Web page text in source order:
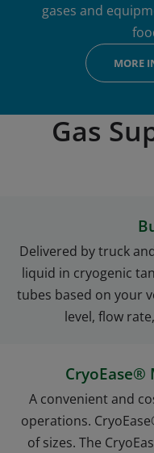
gases and
MORE
Gas
Delivered by truck
liquid in cryogenic
tubes based on your
level, flow
CryoEase®
A convenient and
operations.
of sizes. The